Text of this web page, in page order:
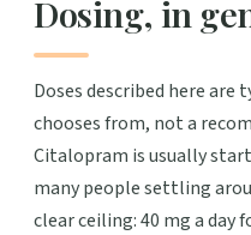
Dosing, in
Doses described here are
chooses from, not a
Citalopram is usually
many people settling
clear ceiling: 40 mg a day